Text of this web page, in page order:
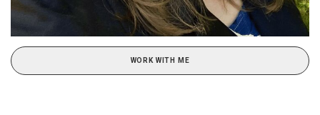
WORK WITH ME